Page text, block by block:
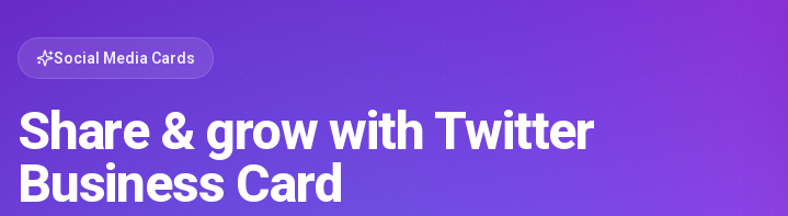
Social Media Cards
Share & grow with Twitter
Business Card